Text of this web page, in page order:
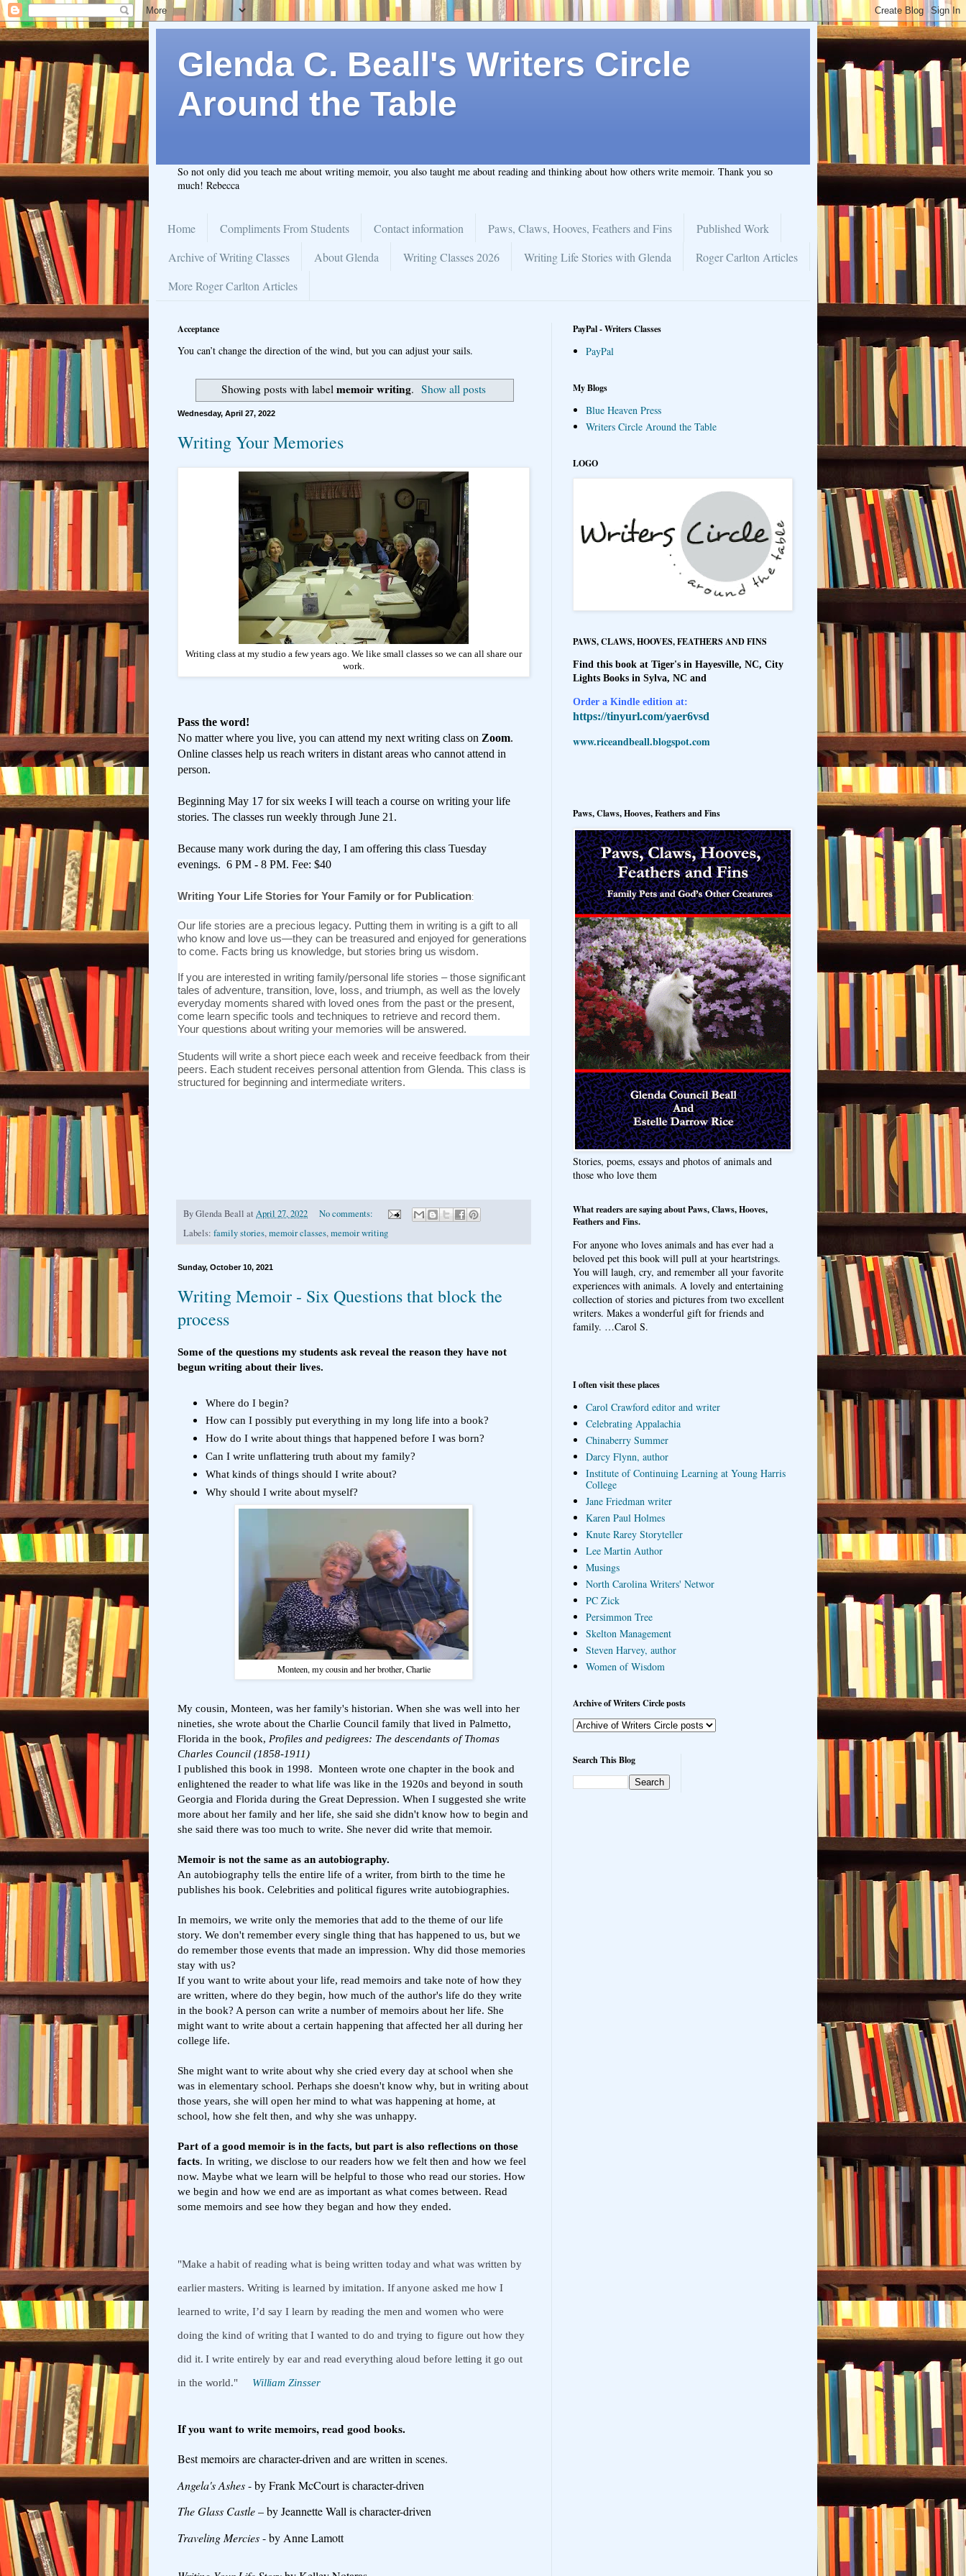
Glenda C. Beall's Writers Circle
Around the Table
So not only did you teach me about writing memoir, you also taught me about reading and thinking about how others write memoir. Thank you so
much! Rebecca
Home Compliments From Students Contact information Paws, Claws, Hooves, Feathers and Fins
Published Work
Archive of Writing Classes
About Glenda Writing Classes 2026 Writing Life Stories with Glenda
Roger Carlton Articles
More Roger Carlton Articles
Acceptance
You can’t change the direction of the wind, but you can adjust your sails.
Showing posts with label memoir writing. Show all posts
Wednesday, April 27, 2022
Writing Your Memories
Writing class at my studio a few years ago. We like small classes so we can all share our
work.
Pass the word!
No matter where you live, you can attend my next writing class on Zoom.
Online classes help us reach writers in distant areas who cannot attend in
person.
Beginning May 17 for six weeks I will teach a course on writing your life
stories. The classes run weekly through June 21.
Because many work during the day, I am offering this class Tuesday
evenings. 6 PM - 8 PM. Fee: $40
Writing Your Life Stories for Your Family or for Publication:
Our life stories are a precious legacy. Putting them in writing is a gift to all
who know and love us—they can be treasured and enjoyed for generations
to come. Facts bring us knowledge, but stories bring us wisdom.
If you are interested in writing family/personal life stories – those significant
tales of adventure, transition, love, loss, and triumph, as well as the lovely
everyday moments shared with loved ones from the past or the present,
come learn specific tools and techniques to retrieve and record them.
Your questions about writing your memories will be answered.
Students will write a short piece each week and receive feedback from their
peers. Each student receives personal attention from Glenda. This class is
structured for beginning and intermediate writers.
ByGlenda Beall at April 27, 2022
No comments:
Labels: family stories,memoir classes,memoir writing
Sunday, October 10, 2021
Writing Memoir - Six Questions that block the
process
Some of the questions my students ask reveal the reason they have not
begun writing about their lives.
Where do I begin?
How can I possibly put everything in my long life into a book?
How do I write about things that happened before I was born?
Can I write unflattering truth about my family?
What kinds of things should I write about?
Why should I write about myself?
Monteen, my cousin and her brother, Charlie
My cousin, Monteen, was her family's historian. When she was well into her
nineties, she wrote about the Charlie Council family that lived in Palmetto,
Florida in the book, Profiles and pedigrees: The descendants of Thomas
Charles Council (1858-1911)
I published this book in 1998. Monteen wrote one chapter in the book and
enlightened the reader to what life was like in the 1920s and beyond in south
Georgia and Florida during the Great Depression. When I suggested she write
more about her family and her life, she said she didn't know how to begin and
she said there was too much to write. She never did write that memoir.
Memoir is not the same as an autobiography.
An autobiography tells the entire life of a writer, from birth to the time he
publishes his book. Celebrities and political figures write autobiographies.
In memoirs, we write only the memories that add to the theme of our life
story. We don't remember every single thing that has happened to us, but we
do remember those events that made an impression. Why did those memories
stay with us?
If you want to write about your life, read memoirs and take note of how they
are written, where do they begin, how much of the author's life do they write
in the book? A person can write a number of memoirs about her life. She
might want to write about a certain happening that affected her all during her
college life.
She might want to write about why she cried every day at school when she
was in elementary school. Perhaps she doesn't know why, but in writing about
those years, she will open her mind to what was happening at home, at
school, how she felt then, and why she was unhappy.
Part of a good memoir is in the facts, but part is also reflections on those
facts. In writing, we disclose to our readers how we felt then and how we feel
now. Maybe what we learn will be helpful to those who read our stories. How
we begin and how we end are as important as what comes between. Read
some memoirs and see how they began and how they ended.
"Make a habit of reading what is being written today and what was written by
earlier masters. Writing is learned by imitation. If anyone asked me how I
learned to write, I’d say I learn by reading the men and women who were
doing the kind of writing that I wanted to do and trying to figure out how they
did it.I write entirely by ear and read everything aloud before letting it go out
in the world." William Zinsser
If you want to write memoirs, read good books.
Best memoirs are character-driven and are written in scenes.
Angela's Ashes- by Frank McCourt is character-driven
The Glass Castle– by Jeannette Wall is character-driven
Traveling Mercies- by Anne Lamott
PayPal - Writers Classes
PayPal
My Blogs
Blue Heaven Press
Writers Circle Around the Table
LOGO
PAWS, CLAWS, HOOVES, FEATHERS AND FINS
Find this book at Tiger's in Hayesville, NC, City
Lights Books in Sylva, NC and
Order a Kindle edition at:
https://tinyurl.com/yaer6vsd
www.riceandbeall.blogspot.com
Paws, Claws, Hooves, Feathers and Fins
Stories, poems, essays and photos of animals and
those who love them
What readers are saying about Paws, Claws, Hooves,
Feathers and Fins.
For anyone who loves animals and has ever had a
beloved pet this book will pull at your heartstrings.
You will laugh, cry, and remember all your favorite
experiences with animals. A lovely and entertaining
collection of stories and pictures from two excellent
writers. Makes a wonderful gift for friends and
family. …Carol S.
I often visit these places
Carol Crawford editor and writer
Celebrating Appalachia
Chinaberry Summer
Darcy Flynn, author
Institute of Continuing Learning at Young Harris
College
Jane Friedman writer
Karen Paul Holmes
Knute Rarey Storyteller
Lee Martin Author
Musings
North Carolina Writers' Networ
PC Zick
Persimmon Tree
Skelton Management
Steven Harvey, author
Women of Wisdom
Archive of Writers Circle posts
Search This Blog